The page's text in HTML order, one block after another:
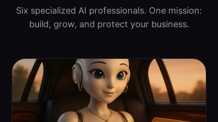
Six specialized AI professionals. One mission:
build, grow, and protect your business.